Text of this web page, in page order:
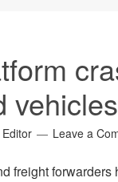
Editor Leave a
freight